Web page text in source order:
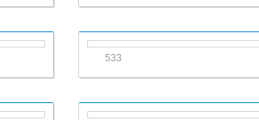
533